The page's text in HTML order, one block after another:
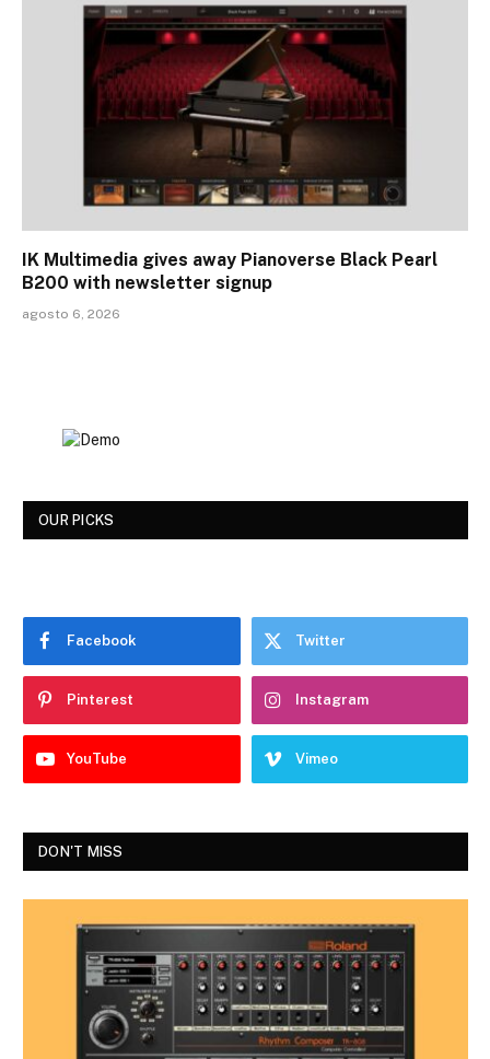
IK Multimedia gives away Pianoverse Black Pearl
B200 with newsletter signup
agosto 6, 2026
OUR PICKS
Facebook Twitter
Pinterest Instagram
YouTube Vimeo
DON'T MISS